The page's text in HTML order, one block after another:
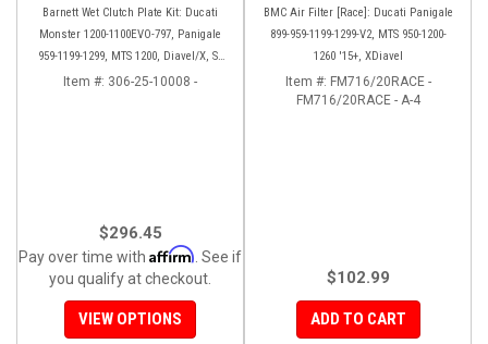
Barnett Wet Clutch Plate Kit: Ducati
Monster 1200-1100EVO-797, Panigale
959-1199-1299, MTS 1200, Diavel/X, SF
V2/V4
Item #: 306-25-10008 -
$296.45
Pay over time with Affirm . See if
you qualify at checkout.
VIEW OPTIONS
BMC Air Filter [Race]: Ducati Panigale
899-959-1199-1299-V2, MTS 950-1200-
1260 '15+, XDiavel
Item #: FM716/20RACE -
FM716/20RACE - A-4
$102.99
ADD TO CART